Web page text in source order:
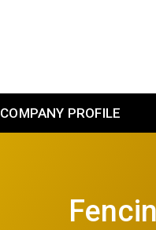
COMPANY PROFILE